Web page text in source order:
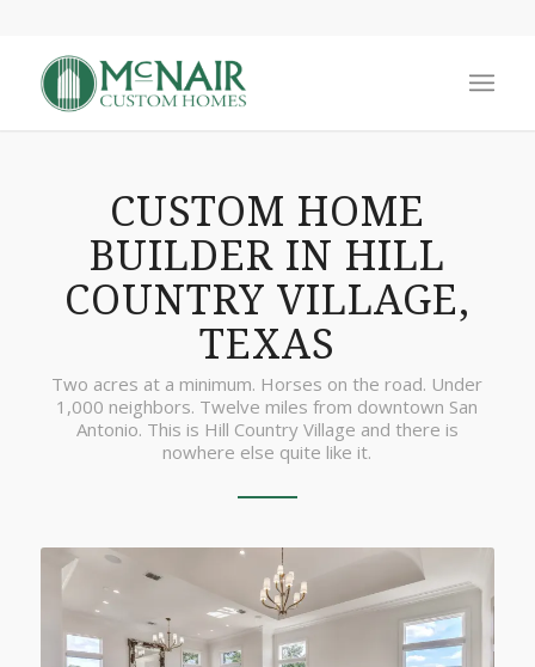
CUSTOM HOME
BUILDER IN HILL
COUNTRY VILLAGE,
TEXAS
Two acres at a minimum. Horses on the road. Under
1,000 neighbors. Twelve miles from downtown San
Antonio. This is Hill Country Village and there is
nowhere else quite like it.